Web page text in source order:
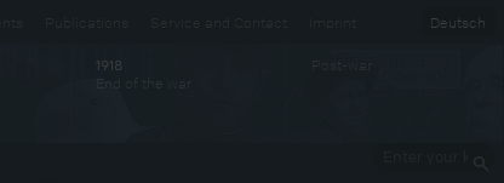
Deutsch
1918
End of the war